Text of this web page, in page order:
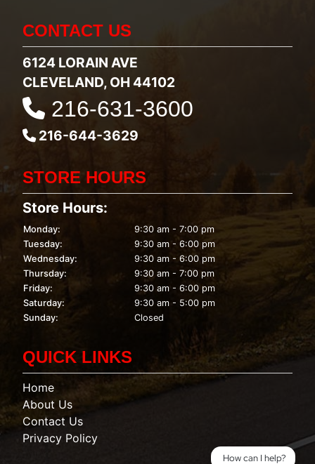
CONTACT US
6124 LORAIN AVE
CLEVELAND, OH 44102
216-631-3600
216-644-3629
STORE HOURS
Store Hours:
Monday:
9:30 am - 7:00 pm
Tuesday:
9:30 am - 6:00 pm
Wednesday:
9:30 am - 6:00 pm
Thursday:
9:30 am - 7:00 pm
Friday:
9:30 am - 6:00 pm
Saturday:
9:30 am - 5:00 pm
Sunday:
Closed
QUICK LINKS
Home
About Us
Contact Us
Privacy Policy
How can I help?